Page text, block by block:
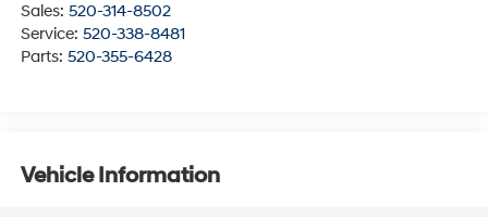
Sales: 520-314-8502
Service: 520-338-8481
Parts: 520-355-6428
Vehicle Information